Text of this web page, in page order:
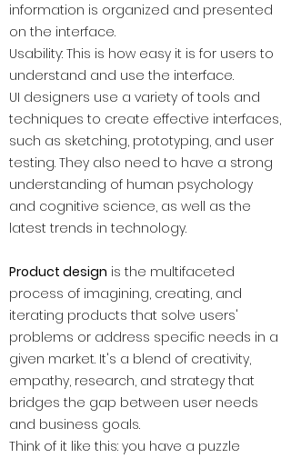
information is organized and presented
on the interface.
Usability: This is how easy it is for users to
understand and use the interface.
UI designers use a variety of tools and
techniques to create effective interfaces,
such as sketching, prototyping, and user
testing. They also need to have a strong
understanding of human psychology
and cognitive science, as well as the
latest trends in technology.
Product design is the multifaceted
process of imagining, creating, and
iterating products that solve users'
problems or address specific needs in a
given market. It's a blend of creativity,
empathy, research, and strategy that
bridges the gap between user needs
and business goals.
Think of it like this: you have a puzzle